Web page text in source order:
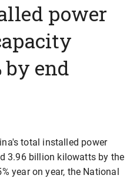
power
by end
total installed power
3.96 billion kilowatts by the
year on year, the National